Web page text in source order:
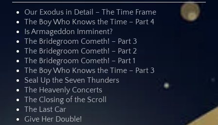
Our Exodus in Detail – The Time Frame
The Boy Who Knows the Time – Part 4
Is Armageddon Imminent?
The Bridegroom Cometh! – Part 3
The Bridegroom Cometh! – Part 2
The Bridegroom Cometh! – Part 1
The Boy Who Knows the Time – Part 3
Seal Up the Seven Thunders
The Heavenly Concerts
The Closing of the Scroll
The Last Car
Give Her Double!